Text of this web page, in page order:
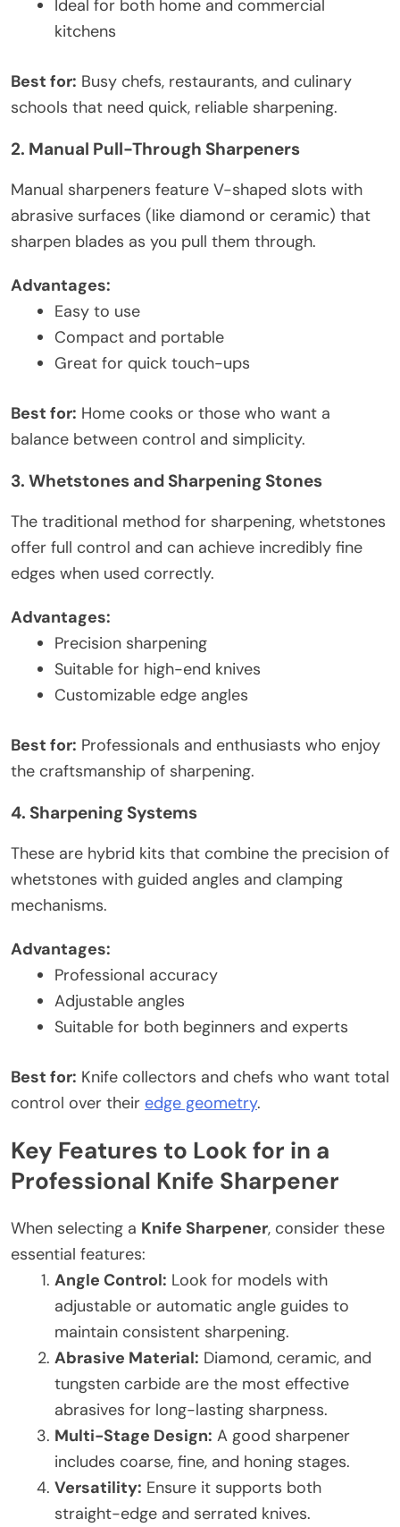
Ideal for both home and commercial
kitchens
Best for: Busy chefs, restaurants, and culinary
schools that need quick, reliable sharpening.
2. Manual Pull-Through Sharpeners
Manual sharpeners feature V-shaped slots with
abrasive surfaces (like diamond or ceramic) that
sharpen blades as you pull them through.
Advantages:
Easy to use
Compact and portable
Great for quick touch-ups
Best for: Home cooks or those who want a
balance between control and simplicity.
3. Whetstones and Sharpening Stones
The traditional method for sharpening, whetstones
offer full control and can achieve incredibly fine
edges when used correctly.
Advantages:
Precision sharpening
Suitable for high-end knives
Customizable edge angles
Best for: Professionals and enthusiasts who enjoy
the craftsmanship of sharpening.
4. Sharpening Systems
These are hybrid kits that combine the precision of
whetstones with guided angles and clamping
mechanisms.
Advantages:
Professional accuracy
Adjustable angles
Suitable for both beginners and experts
Best for: Knife collectors and chefs who want total
control over their edge geometry.
Key Features to Look for in a
Professional Knife Sharpener
When selecting a Knife Sharpener, consider these
essential features:
Angle Control: Look for models with
adjustable or automatic angle guides to
maintain consistent sharpening.
Abrasive Material: Diamond, ceramic, and
tungsten carbide are the most effective
abrasives for long-lasting sharpness.
Multi-Stage Design: A good sharpener
includes coarse, fine, and honing stages.
Versatility: Ensure it supports both
straight-edge and serrated knives.